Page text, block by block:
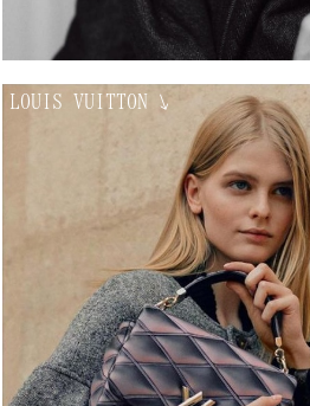
LOUIS VUITTON ↘